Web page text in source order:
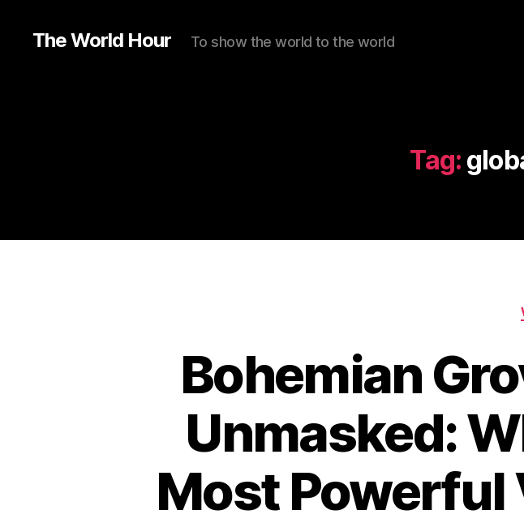
The World Hour To show the world to the world
Tag:
Bohemian
Unmasked:
Most Powerful